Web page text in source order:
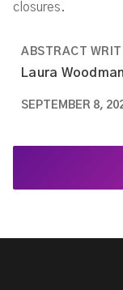
closures.
ABSTRACT
Laura Woodman
SEPTEMBER 8,